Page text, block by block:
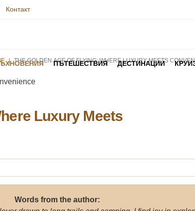
Контакт
ПЪТЕШЕСТВИЯ ДЕСТИНАЦИИ
THE GOLDEN AGE OF FLYING: WHERE LUXURY MEETS
Luxury Meets
Words from the author: